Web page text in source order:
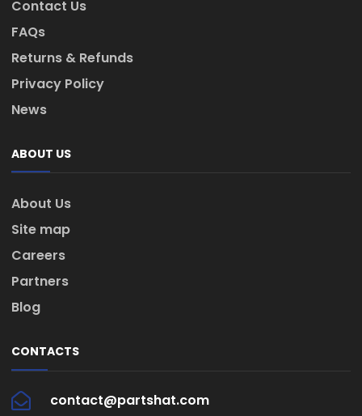
Contact Us
FAQs
Returns & Refunds
Privacy Policy
News
ABOUT US
About Us
Site map
Careers
Partners
Blog
CONTACTS
contact@partshat.com